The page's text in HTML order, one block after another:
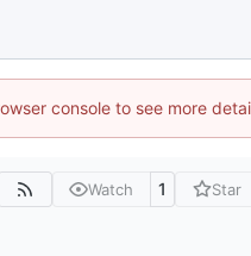
console to see more
Watch 1 Star